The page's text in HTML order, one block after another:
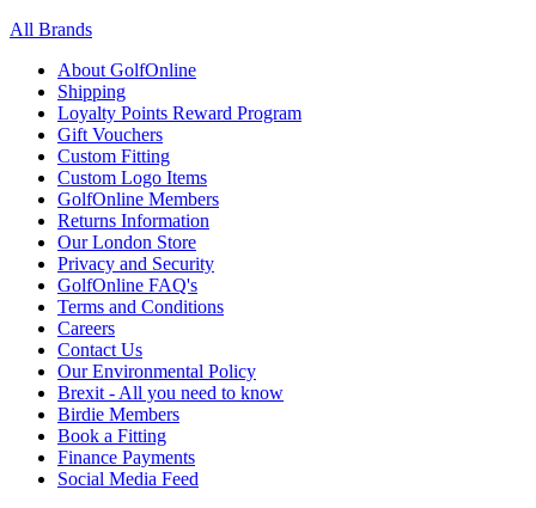
All Brands
About GolfOnline
Shipping
Loyalty Points Reward Program
Gift Vouchers
Custom Fitting
Custom Logo Items
GolfOnline Members
Returns Information
Our London Store
Privacy and Security
GolfOnline FAQ's
Terms and Conditions
Careers
Contact Us
Our Environmental Policy
Brexit - All you need to know
Birdie Members
Book a Fitting
Finance Payments
Social Media Feed